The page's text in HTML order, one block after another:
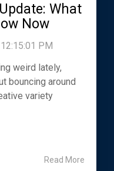
What
Now
PM
weird lately,
bouncing around
variety
Read More